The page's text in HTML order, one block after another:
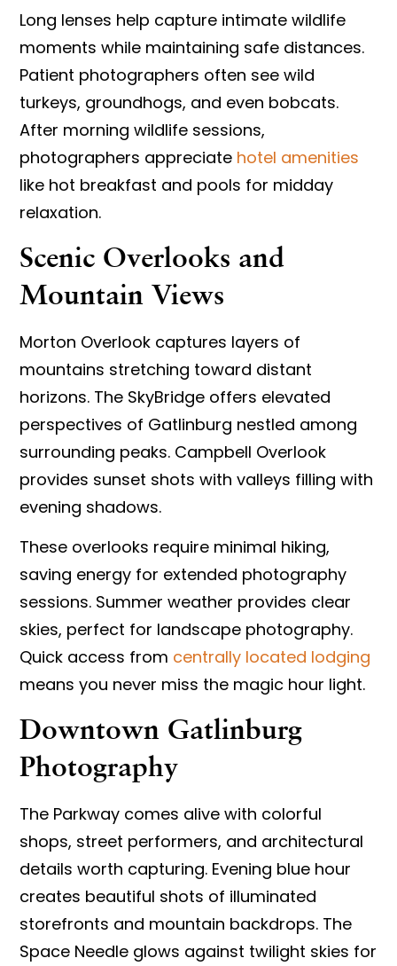
Long lenses help capture intimate wildlife
moments while maintaining safe distances.
Patient photographers often see wild
turkeys, groundhogs, and even bobcats.
After morning wildlife sessions,
photographers appreciate hotel amenities
like hot breakfast and pools for midday
relaxation.
Scenic Overlooks and
Mountain Views
Morton Overlook captures layers of
mountains stretching toward distant
horizons. The SkyBridge offers elevated
perspectives of Gatlinburg nestled among
surrounding peaks. Campbell Overlook
provides sunset shots with valleys filling with
evening shadows.
These overlooks require minimal hiking,
saving energy for extended photography
sessions. Summer weather provides clear
skies, perfect for landscape photography.
Quick access from centrally located lodging
means you never miss the magic hour light.
Downtown Gatlinburg
Photography
The Parkway comes alive with colorful
shops, street performers, and architectural
details worth capturing. Evening blue hour
creates beautiful shots of illuminated
storefronts and mountain backdrops. The
Space Needle glows against twilight skies for